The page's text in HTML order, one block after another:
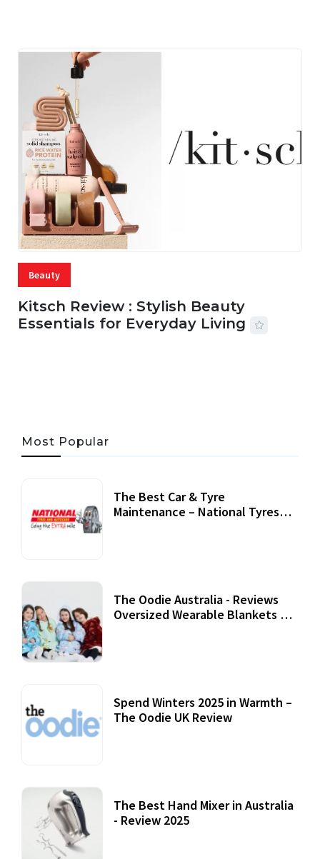
Beauty
Kitsch Review : Stylish Beauty
Essentials for Everyday Living
Most Popular
The Best Car & Tyre
Maintenance – National Tyres
The Oodie Australia - Reviews
Oversized Wearable Blankets &
Spend Winters 2025 in Warmth –
The Oodie UK Review
The Best Hand Mixer in Australia
- Review 2025